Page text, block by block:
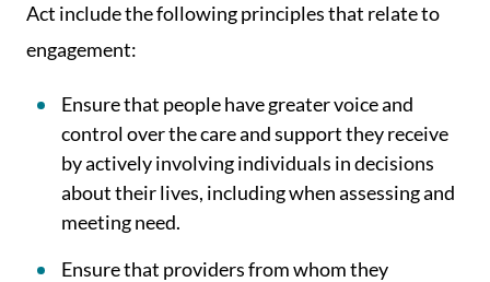
Act include the following principles that relate to
engagement:
Ensure that people have greater voice and
control over the care and support they receive
by actively involving individuals in decisions
about their lives, including when assessing and
meeting need.
Ensure that providers from whom they